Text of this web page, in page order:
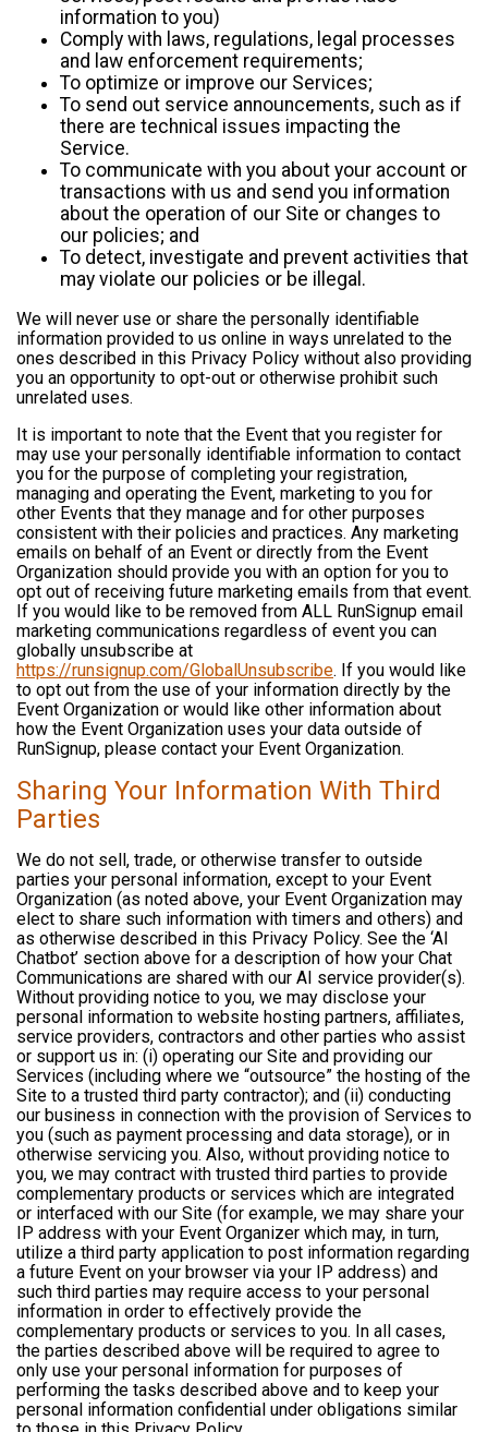
information to you)
Comply with laws, regulations, legal processes
and law enforcement requirements;
To optimize or improve our Services;
To send out service announcements, such as if
there are technical issues impacting the
Service.
To communicate with you about your account or
transactions with us and send you information
about the operation of our Site or changes to
our policies; and
To detect, investigate and prevent activities that
may violate our policies or be illegal.
We will never use or share the personally identifiable
information provided to us online in ways unrelated to the
ones described in this Privacy Policy without also providing
you an opportunity to opt-out or otherwise prohibit such
unrelated uses.
It is important to note that the Event that you register for
may use your personally identifiable information to contact
you for the purpose of completing your registration,
managing and operating the Event, marketing to you for
other Events that they manage and for other purposes
consistent with their policies and practices. Any marketing
emails on behalf of an Event or directly from the Event
Organization should provide you with an option for you to
opt out of receiving future marketing emails from that event.
If you would like to be removed from ALL RunSignup email
marketing communications regardless of event you can
globally unsubscribe at
https://runsignup.com/GlobalUnsubscribe. If you would like
to opt out from the use of your information directly by the
Event Organization or would like other information about
how the Event Organization uses your data outside of
RunSignup, please contact your Event Organization.
Sharing Your Information With Third
Parties
We do not sell, trade, or otherwise transfer to outside
parties your personal information, except to your Event
Organization (as noted above, your Event Organization may
elect to share such information with timers and others) and
as otherwise described in this Privacy Policy. See the ‘AI
Chatbot’ section above for a description of how your Chat
Communications are shared with our AI service provider(s).
Without providing notice to you, we may disclose your
personal information to website hosting partners, affiliates,
service providers, contractors and other parties who assist
or support us in: (i) operating our Site and providing our
Services (including where we “outsource” the hosting of the
Site to a trusted third party contractor); and (ii) conducting
our business in connection with the provision of Services to
you (such as payment processing and data storage), or in
otherwise servicing you. Also, without providing notice to
you, we may contract with trusted third parties to provide
complementary products or services which are integrated
or interfaced with our Site (for example, we may share your
IP address with your Event Organizer which may, in turn,
utilize a third party application to post information regarding
a future Event on your browser via your IP address) and
such third parties may require access to your personal
information in order to effectively provide the
complementary products or services to you. In all cases,
the parties described above will be required to agree to
only use your personal information for purposes of
performing the tasks described above and to keep your
personal information confidential under obligations similar